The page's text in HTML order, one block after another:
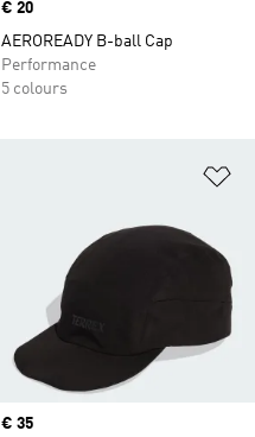
Price
€ 20
AEROREADY B-ball Cap
Performance
5 colours
Price
€ 35